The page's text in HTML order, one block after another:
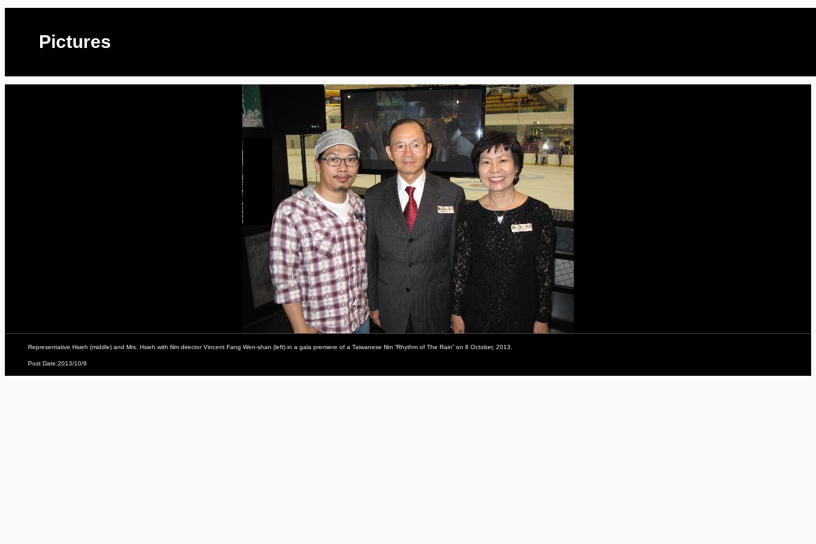
Pictures
Representative Hsieh (middle) and Mrs. Hsieh with film director Vincent Fang Wen-shan (left) in a gala premiere of a Taiwanese film “Rhythm of The Rain” on 8 October, 2013.
Post Date:2013/10/9